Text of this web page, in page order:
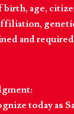
birth, age,
and
today as